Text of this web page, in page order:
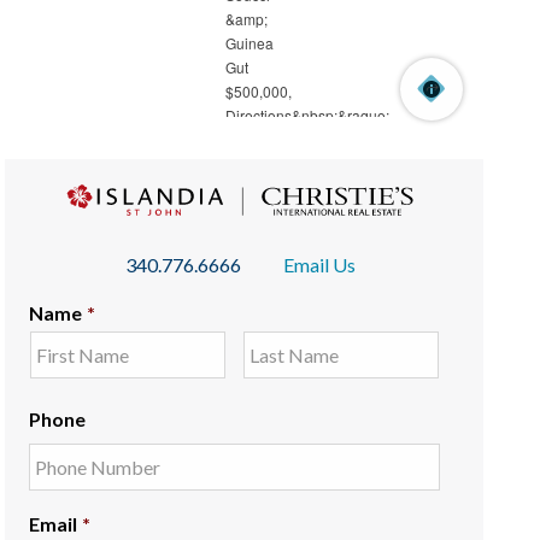
340.776.6666 Email Us
Name *
Phone
Email *